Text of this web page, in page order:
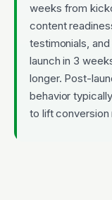
weeks from
content
testimonials,
launch in 3
longer. Post-
behavior
to lift conversion